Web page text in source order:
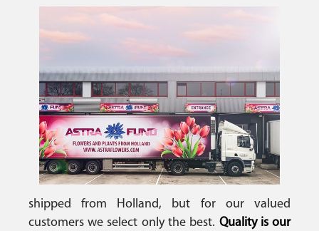
shipped from Holland, but for our valued
customers we select only the best. Quality is our